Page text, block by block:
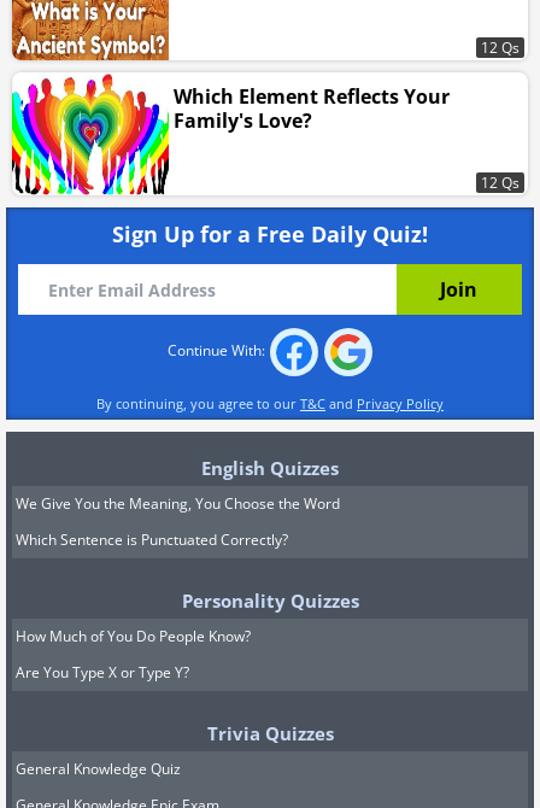
12 Qs
Which Element Reflects Your
Family's Love?
12 Qs
Sign Up for a Free Daily Quiz!
Continue With:
By continuing, you agree to our T&C and Privacy Policy
English Quizzes
We Give You the Meaning, You Choose the Word
Which Sentence is Punctuated Correctly?
Personality Quizzes
How Much of You Do People Know?
Are You Type X or Type Y?
Trivia Quizzes
General Knowledge Quiz